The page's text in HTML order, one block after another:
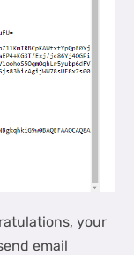
your
email